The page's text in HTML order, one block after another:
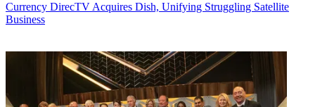
Currency DirecTV Acquires Dish, Unifying Struggling Satellite
Business